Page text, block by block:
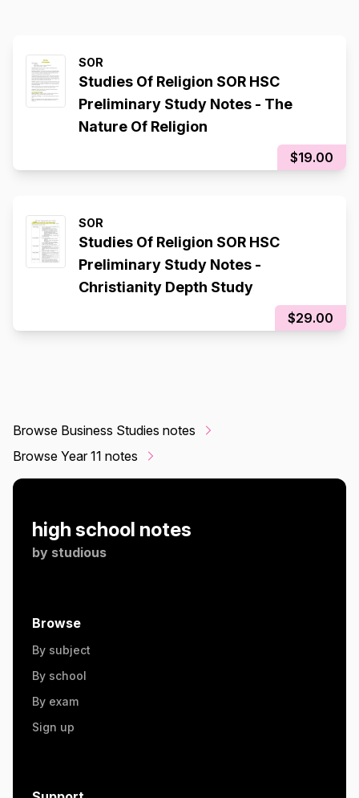
SOR
Studies Of Religion SOR HSC
Preliminary Study Notes - The
Nature Of Religion
$19.00
SOR
Studies Of Religion SOR HSC
Preliminary Study Notes -
Christianity Depth Study
$29.00
Browse Business Studies notes
Browse Year 11 notes
high school notes
by studious
Browse
By subject
By school
By exam
Sign up